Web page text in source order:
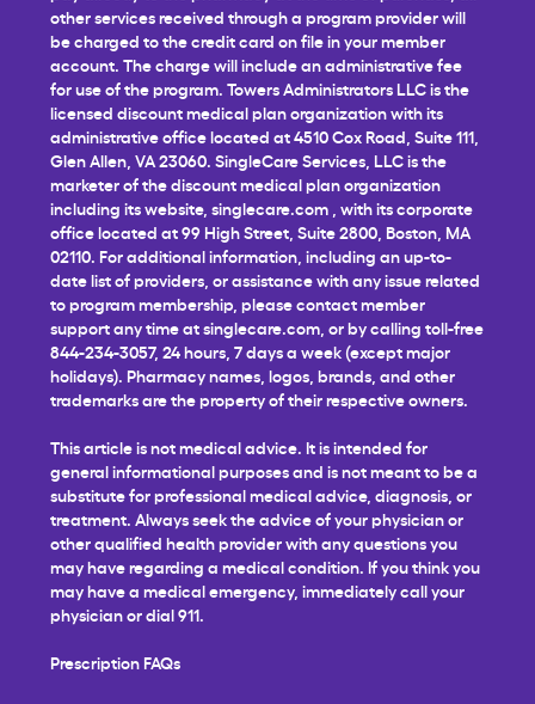
other services received through a program provider will
be charged to the credit card on file in your member
account. The charge will include an administrative fee
for use of the program. Towers Administrators LLC is the
licensed discount medical plan organization with its
administrative office located at 4510 Cox Road, Suite 111,
Glen Allen, VA 23060. SingleCare Services, LLC is the
marketer of the discount medical plan organization
including its website, singlecare.com , with its corporate
office located at 99 High Street, Suite 2800, Boston, MA
02110. For additional information, including an up-to-
date list of providers, or assistance with any issue related
to program membership, please contact member
support any time atsinglecare.com , or by calling toll-free
844-234-3057, 24 hours, 7 days a week (except major
holidays). Pharmacy names, logos, brands, and other
trademarks are the property of their respective owners.
This article is not medical advice. It is intended for
general informational purposes and is not meant to be a
substitute for professional medical advice, diagnosis, or
treatment. Always seek the advice of your physician or
other qualified health provider with any questions you
may have regarding a medical condition. If you think you
may have a medical emergency, immediately call your
physician or dial 911.
Prescription FAQs